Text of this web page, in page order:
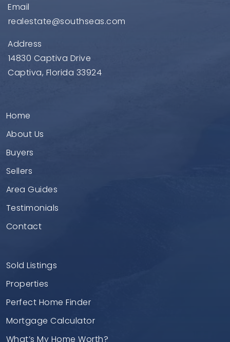
Home
About Us
Buyers
Sellers
Area Guides
Testimonials
Contact
Sold Listings
Properties
Perfect Home Finder
Mortgage Calculator
What’s My Home Worth?
Email
realestate@southseas.com
Address
14830 Captiva Drive
Captiva, Florida 33924